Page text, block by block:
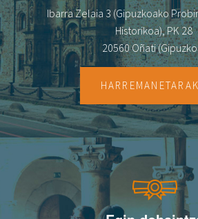
Ibarra Zelaia 3 (Gipuzkoako
Historikoa), PK 28
20560 Oñati